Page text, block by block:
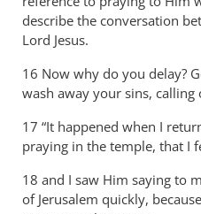
describe the conversation
Lord Jesus.
16 Now why do you delay?
wash away your sins, calling
17 “It happened when I
praying in the temple, that I
18 and I saw Him saying to
of Jerusalem quickly,